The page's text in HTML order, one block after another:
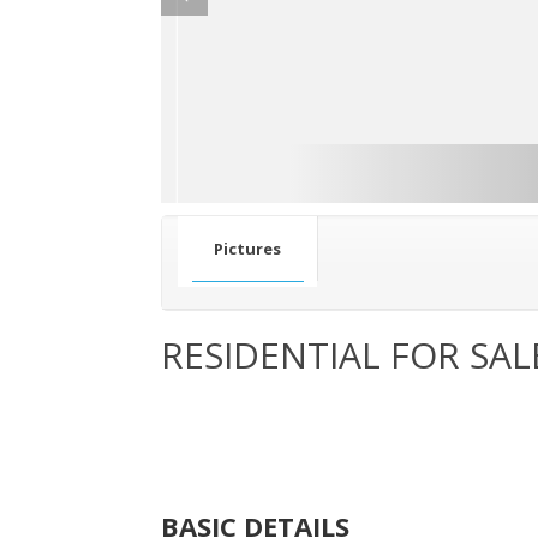
Pictures
RESIDENTIAL FOR
BASIC DETAILS